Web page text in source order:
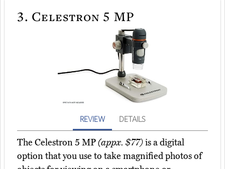
3. Celestron 5 MP
REVIEW DETAILS
The Celestron 5 MP(appx. $77)is a digital
option that you use to take magnified photos of